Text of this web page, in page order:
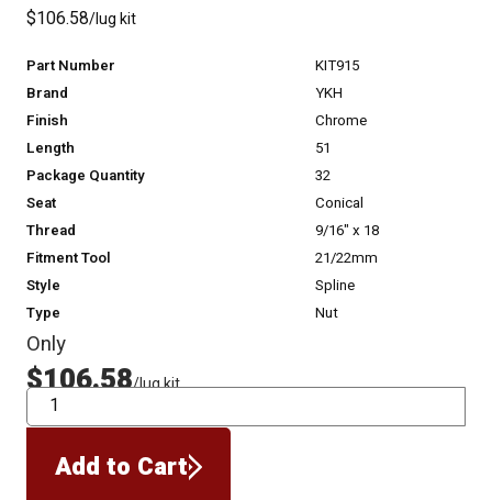
$106.58/lug kit
Part Number
KIT915
Brand
YKH
Finish
Chrome
Length
51
Package Quantity
32
Seat
Conical
Thread
9/16" x 18
Fitment Tool
21/22mm
Style
Spline
Type
Nut
Only
$106.58/lug kit
QTY
Add to Cart